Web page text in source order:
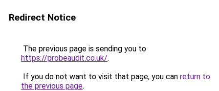
Redirect Notice
The previous page is sending you to
https://probeaudit.co.uk/.
If you do not want to visit that page, you can return to
the previous page.